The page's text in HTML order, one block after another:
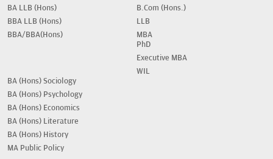
BA LLB (Hons)
BBA LLB (Hons)
BBA/BBA(Hons)
B.Com (Hons.)
LLB
MBA
PhD
Executive MBA
WIL
BA (Hons) Sociology
BA (Hons) Psychology
BA (Hons) Economics
BA (Hons) Literature
BA (Hons) History
MA Public Policy